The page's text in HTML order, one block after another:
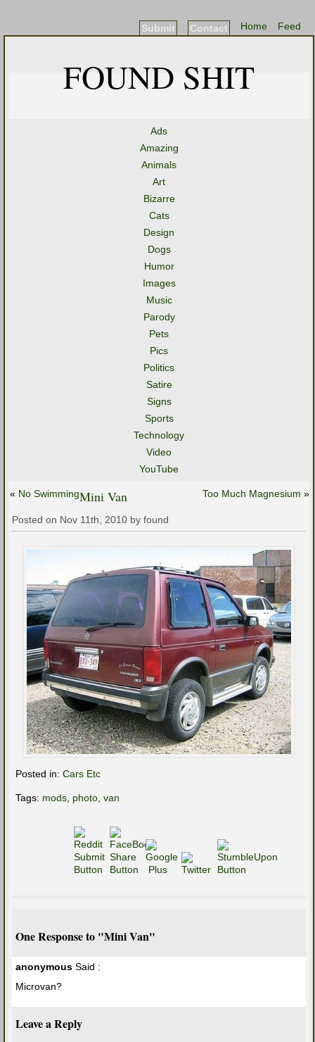
Feed
Home
Contact
Submit
FOUND SHIT
Ads
Amazing
Animals
Art
Bizarre
Cats
Design
Dogs
Humor
Images
Music
Parody
Pets
Pics
Politics
Satire
Signs
Sports
Technology
Video
YouTube
« No Swimming Too Much Magnesium »
Mini Van
Posted on Nov 11th, 2010 by found
Posted in: Cars Etc
Tags: mods photo van
One Response to "Mini Van"
anonymous Said :
Microvan?
Leave a Reply